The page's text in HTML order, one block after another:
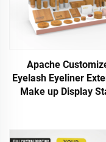
Apache
Eyelash Eyeliner
Make up Display